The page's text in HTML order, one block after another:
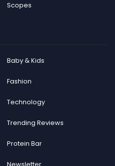
Scopes
Baby & Kids
Fashion
Technology
Trending Reviews
Protein Bar